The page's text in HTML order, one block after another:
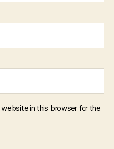
website in this browser for the